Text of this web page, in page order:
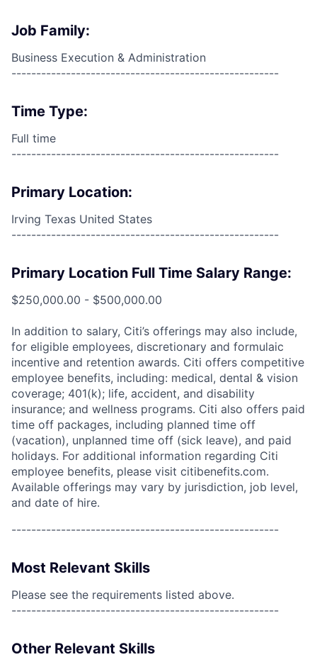
Job Family:
Business Execution & Administration
------------------------------------------------------
Time Type:
Full time
------------------------------------------------------
Primary Location:
Irving Texas United States
------------------------------------------------------
Primary Location Full Time Salary Range:
$250,000.00 - $500,000.00
In addition to salary, Citi’s offerings may also include,
for eligible employees, discretionary and formulaic
incentive and retention awards. Citi offers competitive
employee benefits, including: medical, dental & vision
coverage; 401(k); life, accident, and disability
insurance; and wellness programs. Citi also offers paid
time off packages, including planned time off
(vacation), unplanned time off (sick leave), and paid
holidays. For additional information regarding Citi
employee benefits, please visit citibenefits.com.
Available offerings may vary by jurisdiction, job level,
and date of hire.
------------------------------------------------------
Most Relevant Skills
Please see the requirements listed above.
------------------------------------------------------
Other Relevant Skills